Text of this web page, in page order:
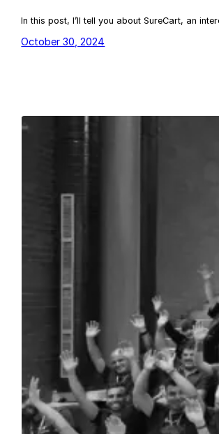
In this post, I’ll tell you about SureCart, an
October 30, 2024